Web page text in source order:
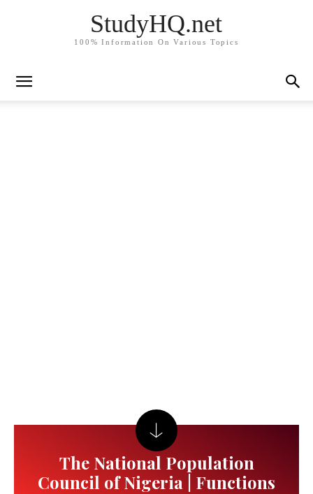
StudyHQ.net
100% Information On Various Topics
The National Population
Council of Nigeria | Functions